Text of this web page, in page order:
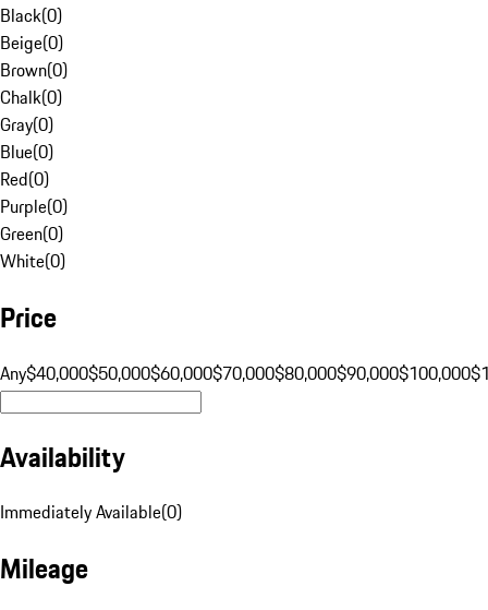
Black(0)
Beige(0)
Brown(0)
Chalk(0)
Gray(0)
Blue(0)
Red(0)
Purple(0)
Green(0)
White(0)
Price
Any$40,000$50,000$60,000$70,000$80,000$90,000$100,000
Availability
Immediately Available(0)
Mileage